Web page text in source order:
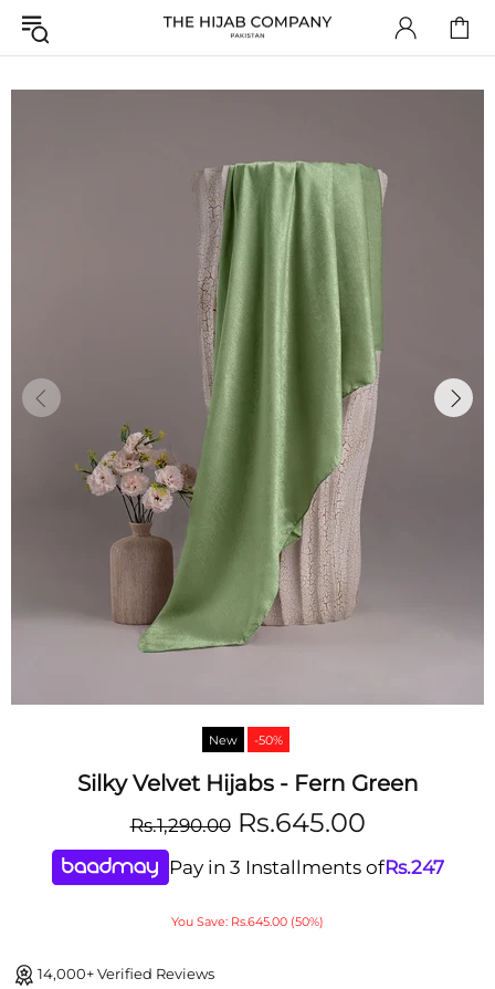
New -50%
Silky Velvet Hijabs - Fern Green
Rs.1,290.00 Rs.645.00
Pay in 3 Installments ofRs.247
You Save: Rs.645.00 (50%)
14,000+ Verified Reviews